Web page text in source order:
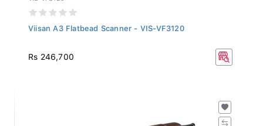
Viisan A3 Flatbead Scanner - VIS-VF3120
Rs 246,700